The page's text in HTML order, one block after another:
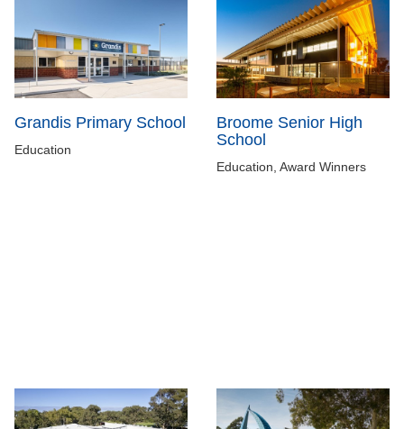
Grandis Primary School
Education
Broome Senior High
School
Education, Award Winners